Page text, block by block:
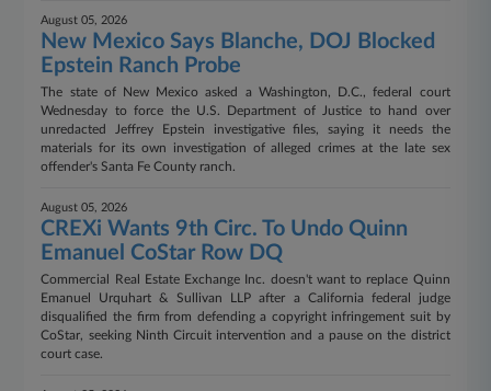
August 05, 2026
New Mexico Says Blanche, DOJ Blocked
Epstein Ranch Probe
The state of New Mexico asked a Washington, D.C., federal court
Wednesday to force the U.S. Department of Justice to hand over
unredacted Jeffrey Epstein investigative files, saying it needs the
materials for its own investigation of alleged crimes at the late sex
offender's Santa Fe County ranch.
August 05, 2026
CREXi Wants 9th Circ. To Undo Quinn
Emanuel CoStar Row DQ
Commercial Real Estate Exchange Inc. doesn't want to replace Quinn
Emanuel Urquhart & Sullivan LLP after a California federal judge
disqualified the firm from defending a copyright infringement suit by
CoStar, seeking Ninth Circuit intervention and a pause on the district
court case.